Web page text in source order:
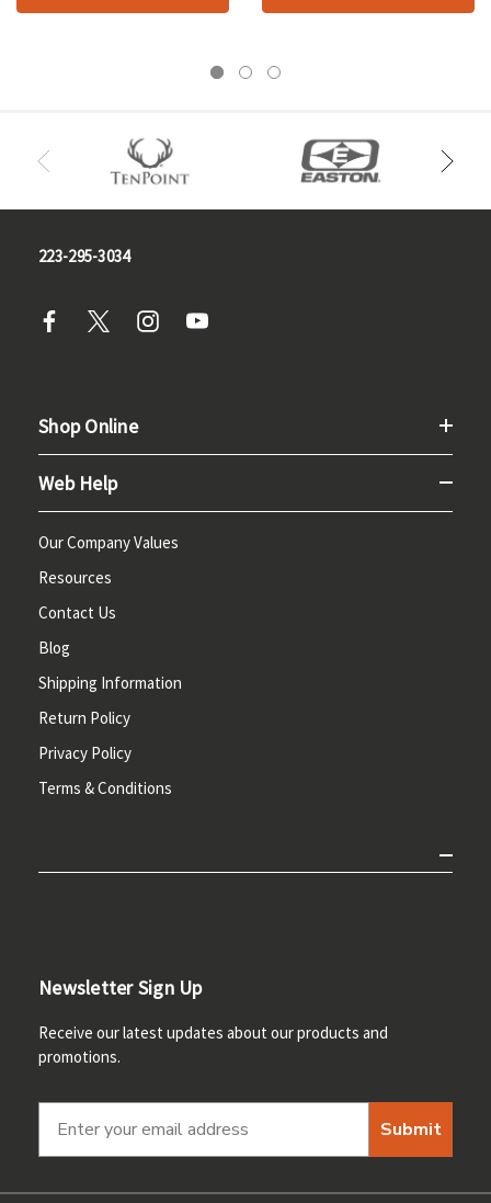
223-295-3034
Shop Online
Web Help
Our Company Values
Resources
Contact Us
Blog
Shipping Information
Return Policy
Privacy Policy
Terms & Conditions
Newsletter Sign Up
Receive our latest updates about our products and
promotions.
Submit